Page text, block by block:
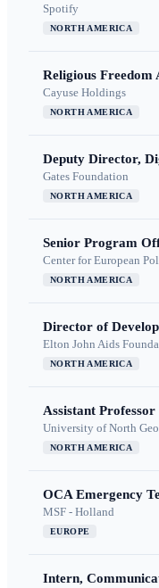
Spotify
NORTH AMERICA
Religious Freedom
Cayuse Holdings
NORTH AMERICA
Deputy Director,
Gates Foundation
NORTH AMERICA
Senior Program
Center for European
NORTH AMERICA
Director of
Elton John Aids
NORTH AMERICA
Assistant
University of North
NORTH AMERICA
OCA Emergency
MSF - Holland
EUROPE
Intern,